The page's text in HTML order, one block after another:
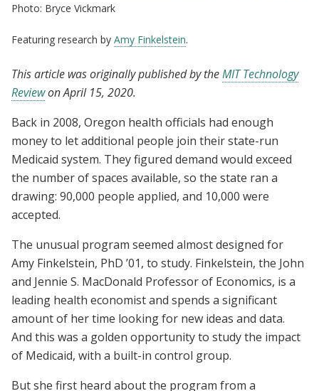
Photo: Bryce Vickmark
Featuring research by Amy Finkelstein.
This article was originally published by theMIT Technology
Reviewon April 15, 2020.
Back in 2008, Oregon health officials had enough
money to let additional people join their state-run
Medicaid system. They figured demand would exceed
the number of spaces available, so the state ran a
drawing: 90,000 people applied, and 10,000 were
accepted.
The unusual program seemed almost designed for
Amy Finkelstein, PhD ’01, to study. Finkelstein, the John
and Jennie S. MacDonald Professor of Economics, is a
leading health economist and spends a significant
amount of her time looking for new ideas and data.
And this was a golden opportunity to study the impact
of Medicaid, with a built-in control group.
But she first heard about the program from a